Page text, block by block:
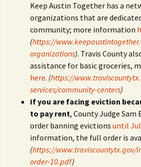
Keep Austin Together has a
organizations that are
community; more information
(https://
organizations). Travis County
assistance for basic groceries,
here. (https://
services/community-centers)
If you are facing eviction
to pay rent, County Judge Sam
order banning evictions until
information, the full order is
(https://www.traviscountytx.gov/
order-10.pdf)